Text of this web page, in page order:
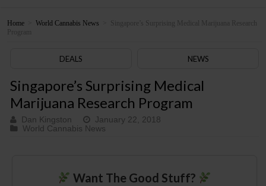
Home World Cannabis News
Singapore’s Surprising Medical Marijuana Research
Program
DEALS NEWS
Singapore’s Surprising Medical
Marijuana Research Program
Dan Kingston
January 22, 2018
World Cannabis News
Want The Good Stuff?